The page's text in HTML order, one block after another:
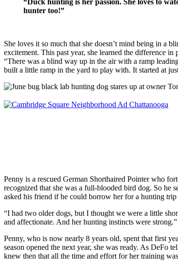
“Duck hunting is her passion. She loves to
hunter too!”
She loves it so much that she doesn’t mind being in a
excitement. This past year, she learned the difference
“There was a blind way up in the air with a ramp
built a little ramp in the yard to play with. It started at
Penny is a rescued German Shorthaired Pointer who
recognized that she was a full-blooded bird dog. So he
asked his friend if he could borrow her for a hunting trip
“I had two older dogs, but I thought we were a little
and affectionate. And her hunting instincts were
Penny, who is now nearly 8 years old, spent that first
season opened the next year, she was ready. As DeFo
knew then that all the time and effort for her training